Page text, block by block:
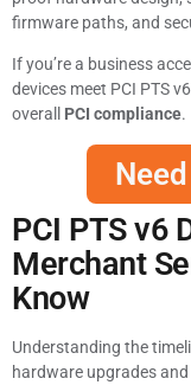
firmware paths, and
If you’re a business
devices meet PCI PTS
overall PCI compliance.
PCI PTS v6
Merchant
Know
Understanding the
hardware upgrades